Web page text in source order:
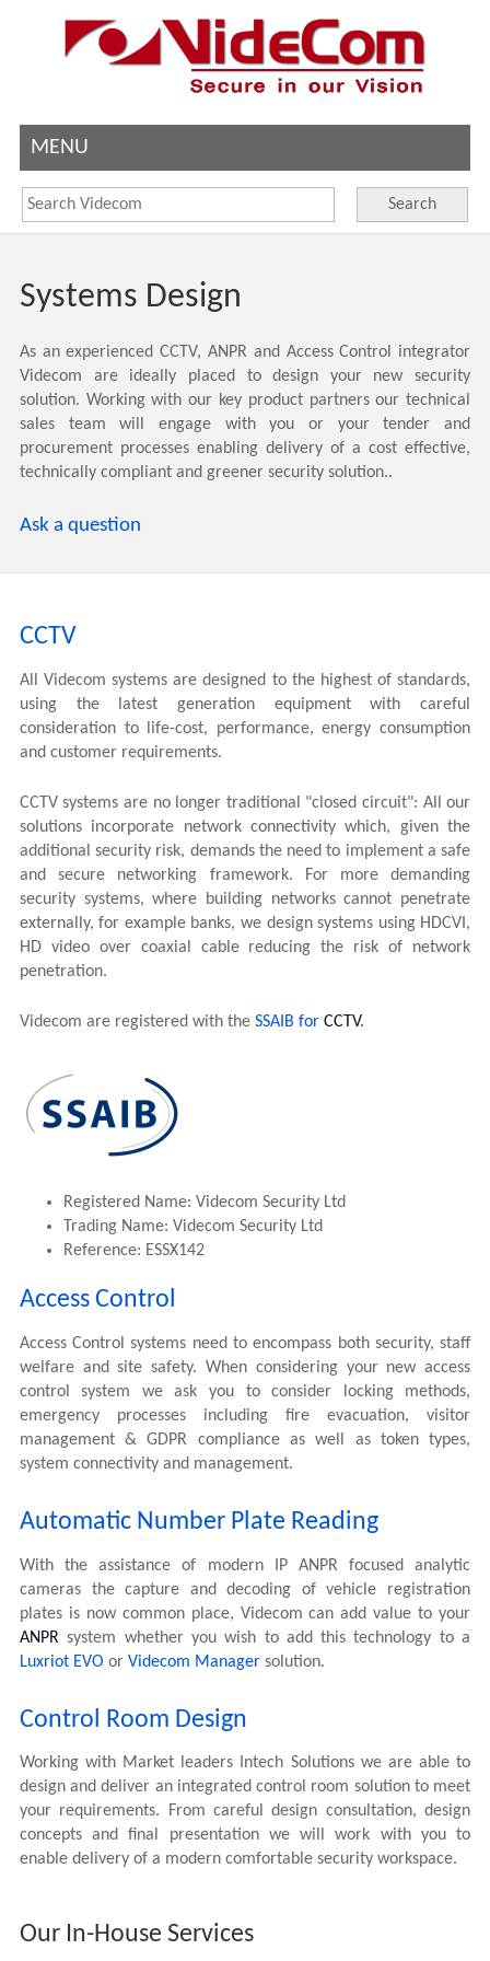
MENU
Search
Systems Design
As an experienced CCTV, ANPR and Access Control integrator
Videcom are ideally placed to design your new security
solution. Working with our key product partners our technical
sales team will engage with you or your tender and
procurement processes enabling delivery of a cost effective,
technically compliant and greener security solution..
Ask a question
CCTV
All Videcom systems are designed to the highest of standards,
using the latest generation equipment with careful
consideration to life-cost, performance, energy consumption
and customer requirements.
CCTV systems are no longer traditional "closed circuit": All our
solutions incorporate network connectivity which, given the
additional security risk, demands the need to implement a safe
and secure networking framework. For more demanding
security systems, where building networks cannot penetrate
externally, for example banks, we design systems using HDCVI,
HD video over coaxial cable reducing the risk of network
penetration.
Videcom are registered with the SSAIB for CCTV.
Registered Name: Videcom Security Ltd
Trading Name: Videcom Security Ltd
Reference: ESSX142
Access Control
Access Control systems need to encompass both security, staff
welfare and site safety. When considering your new access
control system we ask you to consider locking methods,
emergency processes including fire evacuation, visitor
management & GDPR compliance as well as token types,
system connectivity and management.
Automatic Number Plate Reading
With the assistance of modern IP ANPR focused analytic
cameras the capture and decoding of vehicle registration
plates is now common place, Videcom can add value to your
ANPRsystem whether you wish to add this technology to a
Luxriot EVO or Videcom Managersolution.
Control Room Design
Working with Market leaders Intech Solutions we are able to
design and deliver an integrated control room solution to meet
your requirements. From careful design consultation, design
concepts and final presentation we will work with you to
enable delivery of a modern comfortable security workspace.
Our In-House Services